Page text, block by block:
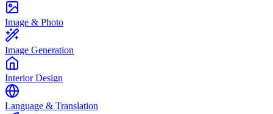
Image & Photo
Image Generation
Interior Design
Language & Translation